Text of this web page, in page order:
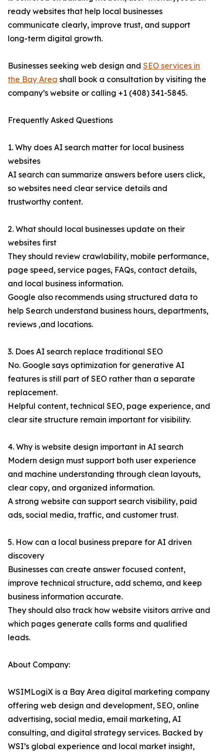
ready websites that help local businesses
communicate clearly, improve trust, and support
long-term digital growth.
Businesses seeking web design and SEO services in
the Bay Area shall book a consultation by visiting the
company’s website or calling +1 (408) 341-5845.
Frequently Asked Questions
1. Why does AI search matter for local business
websites
AI search can summarize answers before users click,
so websites need clear service details and
trustworthy content.
2. What should local businesses update on their
websites first
They should review crawlability, mobile performance,
page speed, service pages, FAQs, contact details,
and local business information.
Google also recommends using structured data to
help Search understand business hours, departments,
reviews ,and locations.
3. Does AI search replace traditional SEO
No. Google says optimization for generative AI
features is still part of SEO rather than a separate
replacement.
Helpful content, technical SEO, page experience, and
clear site structure remain important for visibility.
4. Why is website design important in AI search
Modern design must support both user experience
and machine understanding through clean layouts,
clear copy, and organized information.
A strong website can support search visibility, paid
ads, social media, traffic, and customer trust.
5. How can a local business prepare for AI driven
discovery
Businesses can create answer focused content,
improve technical structure, add schema, and keep
business information accurate.
They should also track how website visitors arrive and
which pages generate calls forms and qualified
leads.
About Company:
WSIMLogiX is a Bay Area digital marketing company
offering web design and development, SEO, online
advertising, social media, email marketing, AI
consulting, and digital strategy services. Backed by
WSI’s global experience and local market insight,